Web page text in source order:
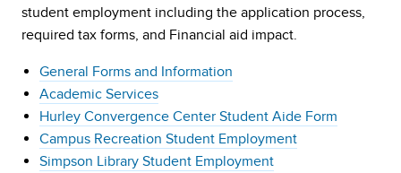
student employment including the application process,
required tax forms, and Financial aid impact.
General Forms and Information
Academic Services
Hurley Convergence Center Student Aide Form
Campus Recreation Student Employment
Simpson Library Student Employment